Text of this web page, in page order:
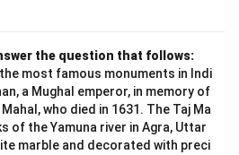
the question that follows:
most famous monuments in Indi
a Mughal emperor, in memory of
who died in 1631. The Taj Ma
of the Yamuna river in Agra, Uttar
marble and decorated with preci